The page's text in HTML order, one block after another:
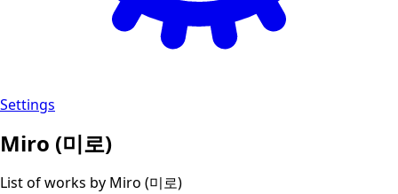
Settings
Miro (미로)
List of works by Miro (미로)